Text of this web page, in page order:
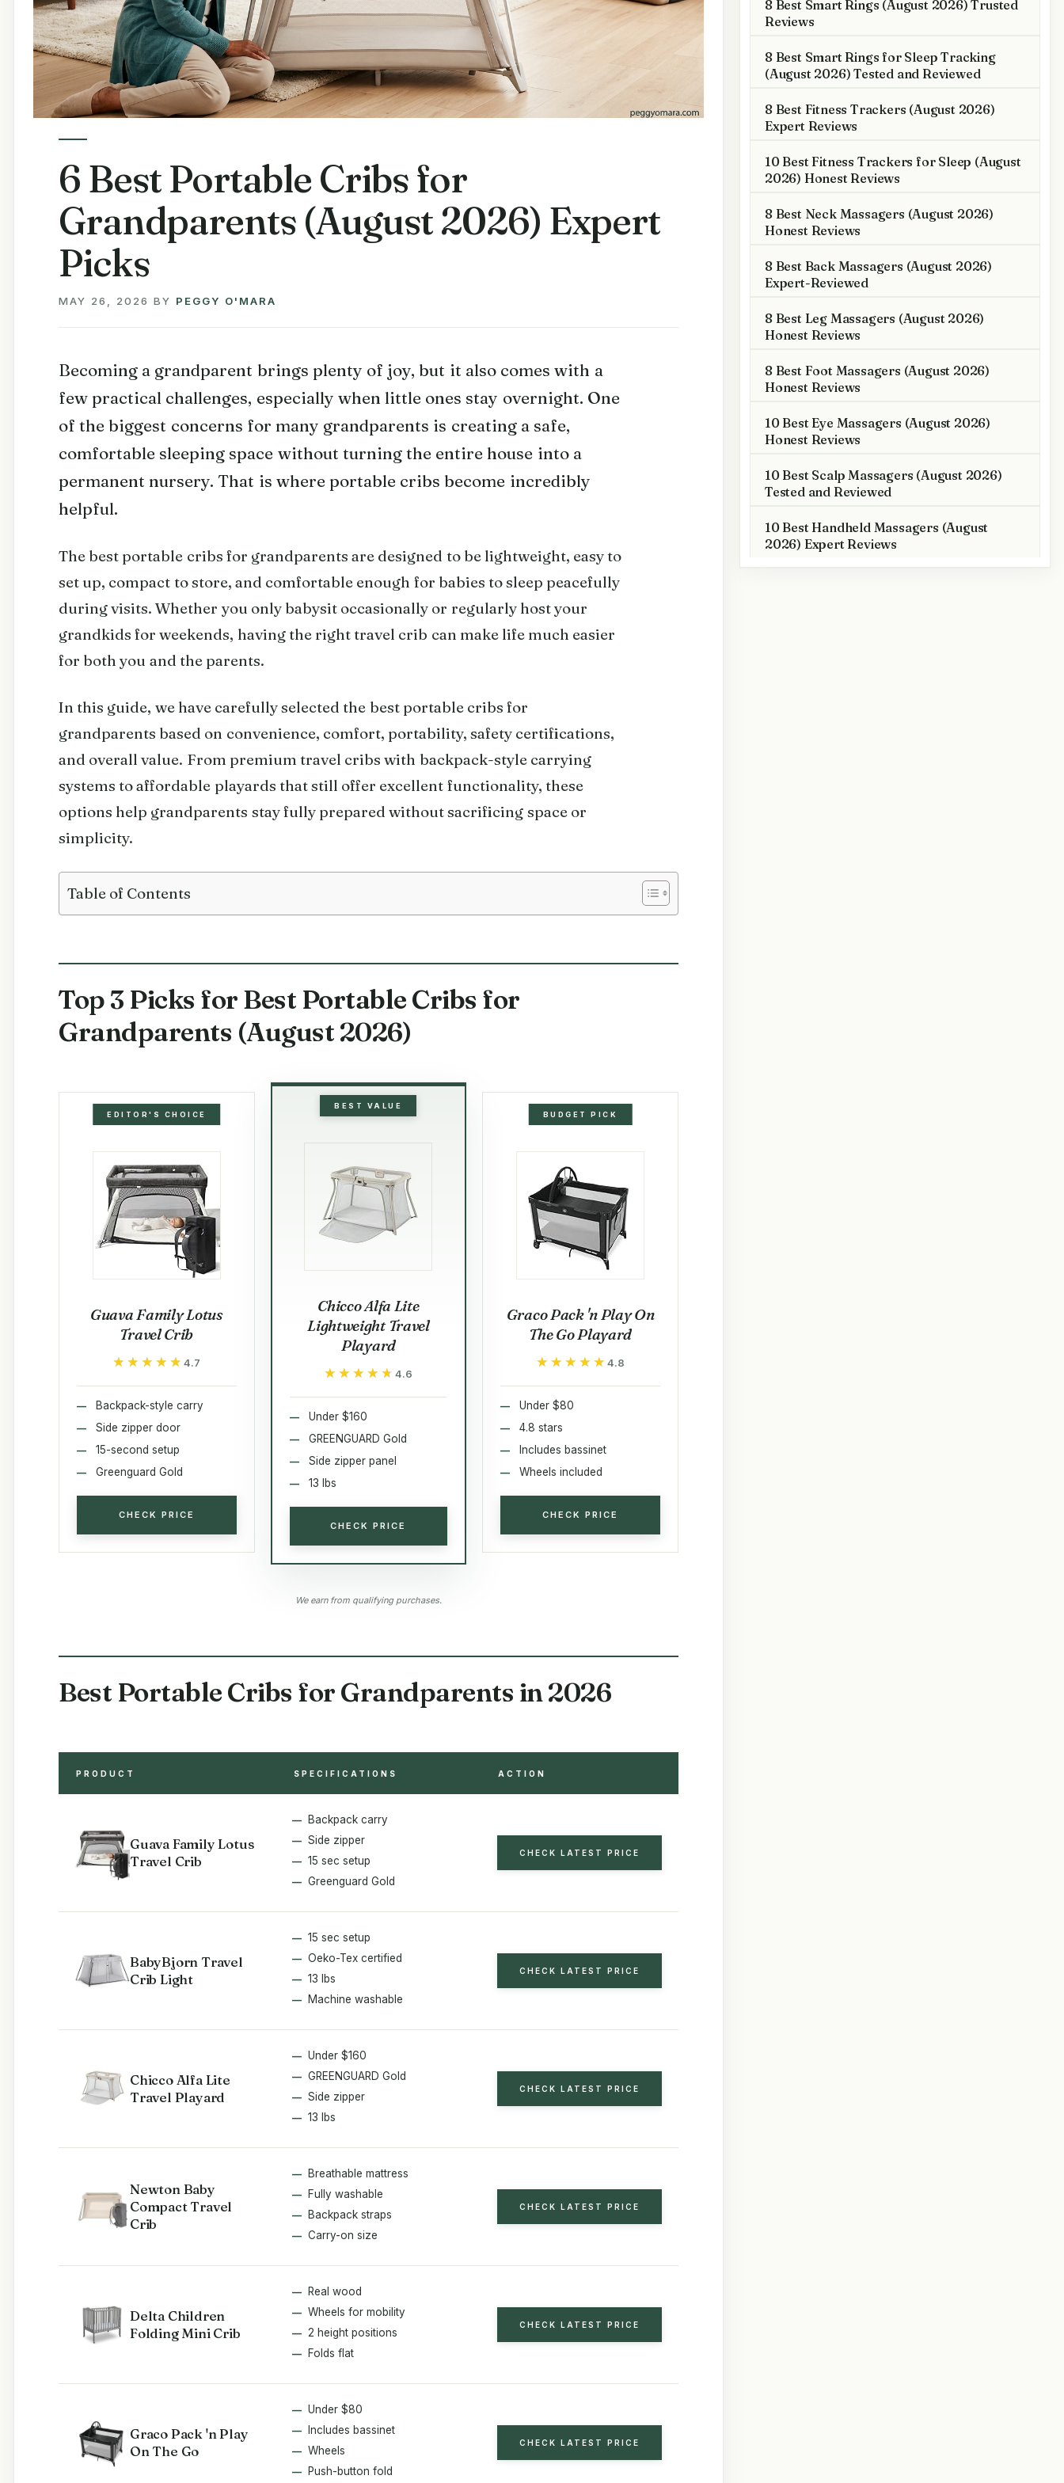
6 Best Portable Cribs for
Grandparents (August 2026) Expert
Picks
MAY 26, 2026 BY PEGGY O'MARA
Becoming a grandparent brings plenty of joy, but it also comes with a
few practical challenges, especially when little ones stay overnight. One
of the biggest concerns for many grandparents is creating a safe,
comfortable sleeping space without turning the entire house into a
permanent nursery. That is where portable cribs become incredibly
helpful.
The best portable cribs for grandparents are designed to be lightweight, easy to
set up, compact to store, and comfortable enough for babies to sleep peacefully
during visits. Whether you only babysit occasionally or regularly host your
grandkids for weekends, having the right travel crib can make life much easier
for both you and the parents.
In this guide, we have carefully selected the best portable cribs for
grandparents based on convenience, comfort, portability, safety certifications,
and overall value. From premium travel cribs with backpack-style carrying
systems to affordable playards that still offer excellent functionality, these
options help grandparents stay fully prepared without sacrificing space or
simplicity.
Table of Contents
Top 3 Picks for Best Portable Cribs for
Grandparents (August 2026)
EDITOR'S CHOICE
Guava Family Lotus
Travel Crib
★★★★★
★★★★★4.7
Backpack-style carry
Side zipper door
15-second setup
Greenguard Gold
CHECK PRICE
BEST VALUE
Chicco Alfa Lite
Lightweight Travel
Playard
★★★★★
★★★★★4.6
Under $160
GREENGUARD Gold
Side zipper panel
13 lbs
CHECK PRICE
BUDGET PICK
Graco Pack 'n Play On
The Go Playard
★★★★★
★★★★★4.8
Under $80
4.8 stars
Includes bassinet
Wheels included
CHECK PRICE
We earn from qualifying purchases.
Best Portable Cribs for Grandparents in 2026
PRODUCT SPECIFICATIONS ACTION
Guava Family Lotus
Travel Crib
Backpack carry
Side zipper
15 sec setup
Greenguard Gold
CHECK LATEST PRICE
BabyBjorn Travel
Crib Light
15 sec setup
Oeko-Tex certified
13 lbs
Machine washable
CHECK LATEST PRICE
Chicco Alfa Lite
Travel Playard
Under $160
GREENGUARD Gold
Side zipper
13 lbs
CHECK LATEST PRICE
Newton Baby
Compact Travel
Crib
Breathable mattress
Fully washable
Backpack straps
Carry-on size
CHECK LATEST PRICE
Delta Children
Folding Mini Crib
Real wood
Wheels for mobility
2 height positions
Folds flat
CHECK LATEST PRICE
Graco Pack 'n Play
On The Go
Under $80
Includes bassinet
Wheels
Push-button fold
CHECK LATEST PRICE
8 Best Smart Rings (August 2026) Trusted
Reviews
8 Best Smart Rings for Sleep Tracking
(August 2026) Tested and Reviewed
8 Best Fitness Trackers (August 2026)
Expert Reviews
10 Best Fitness Trackers for Sleep (August
2026) Honest Reviews
8 Best Neck Massagers (August 2026)
Honest Reviews
8 Best Back Massagers (August 2026)
Expert-Reviewed
8 Best Leg Massagers (August 2026)
Honest Reviews
8 Best Foot Massagers (August 2026)
Honest Reviews
10 Best Eye Massagers (August 2026)
Honest Reviews
10 Best Scalp Massagers (August 2026)
Tested and Reviewed
10 Best Handheld Massagers (August
2026) Expert Reviews